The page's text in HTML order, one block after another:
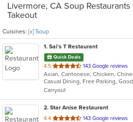
Livermore, CA Soup
Takeout
Cuisines: [x] Soup
1. Sai's T Restaurant
Quick Deals
4.5 out
of
5
stars.
143 Google reviews
Carryout
2. Star Anise Restaurant
4.4 out
143 Google reviews